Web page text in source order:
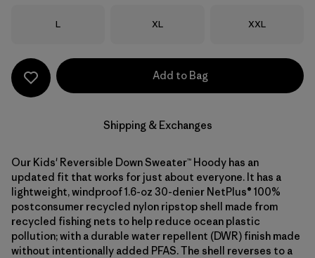
Size
L Size
XL Size
XXL
Add to Bag
Shipping & Exchanges
Our Kids' Reversible Down Sweater™ Hoody has an
updated fit that works for just about everyone. It has a
lightweight, windproof 1.6-oz 30-denier NetPlus® 100%
postconsumer recycled nylon ripstop shell made from
recycled fishing nets to help reduce ocean plastic
pollution; with a durable water repellent (DWR) finish made
without intentionally added PFAS. The shell reverses to a